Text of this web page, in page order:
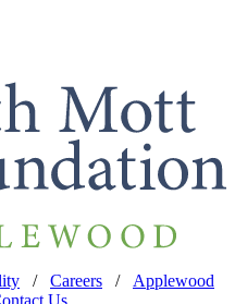
/ Careers / Applewood
Us